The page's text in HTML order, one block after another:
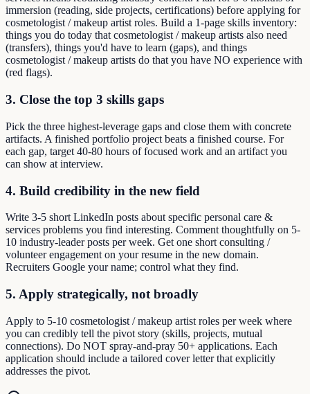
immersion (reading, side projects, certifications) before applying for
cosmetologist / makeup artist roles. Build a 1-page skills inventory:
things you do today that cosmetologist / makeup artists also need
(transfers), things you'd have to learn (gaps), and things
cosmetologist / makeup artists do that you have NO experience with
(red flags).
3. Close the top 3 skills gaps
Pick the three highest-leverage gaps and close them with concrete
artifacts. A finished portfolio project beats a finished course. For
each gap, target 40-80 hours of focused work and an artifact you
can show at interview.
4. Build credibility in the new field
Write 3-5 short LinkedIn posts about specific personal care &
services problems you find interesting. Comment thoughtfully on 5-
10 industry-leader posts per week. Get one short consulting /
volunteer engagement on your resume in the new domain.
Recruiters Google your name; control what they find.
5. Apply strategically, not broadly
Apply to 5-10 cosmetologist / makeup artist roles per week where
you can credibly tell the pivot story (skills, projects, mutual
connections). Do NOT spray-and-pray 50+ applications. Each
application should include a tailored cover letter that explicitly
addresses the pivot.